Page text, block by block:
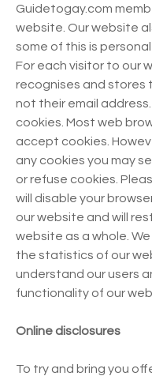
Guidetogay.com
website. Our website
some of this is
For each visitor to our
recognises and stores
not their email
cookies. Most web
accept cookies.
any cookies you may
or refuse cookies.
will disable your
our website and will
website as a whole.
the statistics of our
understand our users
functionality of our
Online disclosures
To try and bring you